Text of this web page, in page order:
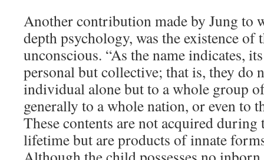
Another contribution made by Jung to
depth psychology, was the existence of
unconscious. “As the name indicates,
personal but collective; that is, they do
individual alone but to a whole group
generally to a whole nation, or even to
These contents are not acquired during
lifetime but are products of innate